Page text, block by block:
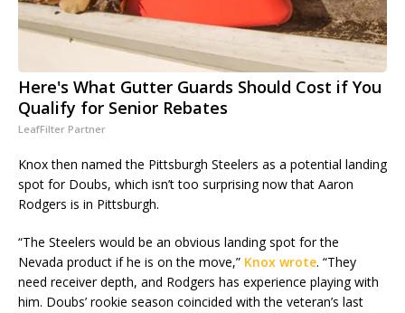
Here's What Gutter Guards Should Cost if You
Qualify for Senior Rebates
LeafFilter Partner
Knox then named the Pittsburgh Steelers as a potential landing
spot for Doubs, which isn’t too surprising now that Aaron
Rodgers is in Pittsburgh.
“The Steelers would be an obvious landing spot for the
Nevada product if he is on the move,” Knox wrote. “They
need receiver depth, and Rodgers has experience playing with
him. Doubs’ rookie season coincided with the veteran’s last